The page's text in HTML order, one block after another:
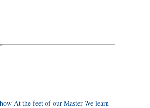
At the feet of our Master We learn